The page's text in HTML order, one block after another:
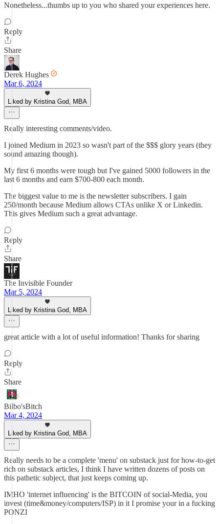
Nonetheless...thumbs up to you who shared your experiences here.
Reply
Share
Derek Hughes
Mar 6, 2024
Liked by Kristina God, MBA
Really interesting comments/video.
I joined Medium in 2023 so wasn't part of the $$$ glory years (they
sound amazing though).
My first 6 months were tough but I've gained 5000 followers in the
last 6 months and earn $700-800 each month.
The biggest value to me is the newsletter subscribers. I gain
250/month because Medium allows CTAs unlike X or Linkedin.
This gives Medium such a great advantage.
Reply
Share
The Invisible Founder
Mar 5, 2024
Liked by Kristina God, MBA
great article with a lot of useful information! Thanks for sharing
Reply
Share
Bilbo'sBitch
Mar 4, 2024
Liked by Kristina God, MBA
Really needs to be a complete 'menu' on substack just for how-to-get
rich on substack articles, I think I have written dozens of posts on
this pathetic subject, that just keeps coming up.
IMHO 'internet influencing' is the BITCOIN of social-Media, you
invest (time&money/computers/ISP) in it I promise your in a fucking
PONZI